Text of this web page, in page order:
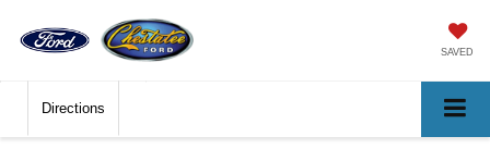
SAVED
Directions